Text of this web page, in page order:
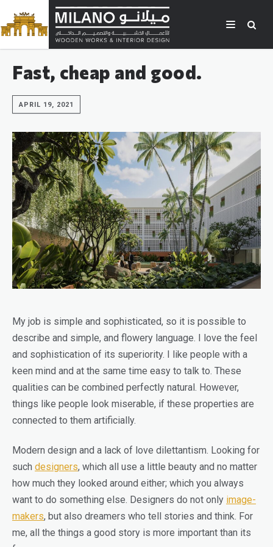
Fast, cheap and good.
APRIL 19, 2021
My job is simple and sophisticated, so it is possible to
describe and simple, and flowery language. I love the feel
and sophistication of its superiority. I like people with a
keen mind and at the same time easy to talk to. These
qualities can be combined perfectly natural. However,
things like people look miserable, if these properties are
connected to them artificially.
Modern design and a lack of love dilettantism. Looking for
such designers, which all use a little beauty and no matter
how much they looked around either; which you always
want to do something else. Designers do not only image-
makers, but also dreamers who tell stories and think. For
me, all the things a good story is more important than its